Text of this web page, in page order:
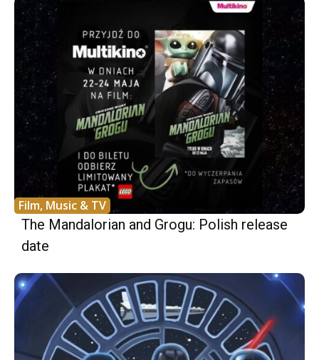
Film, Music & TV
The Mandalorian and Grogu: Polish release
date